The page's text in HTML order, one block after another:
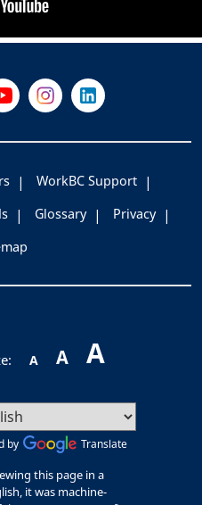
Facebook
Us on YouTube
Visit Us on Instagram
Visit Us on
WorkBC Support
Glossary
Privacy
-
A A
+
A
by Translate
this page in a
it was machine-